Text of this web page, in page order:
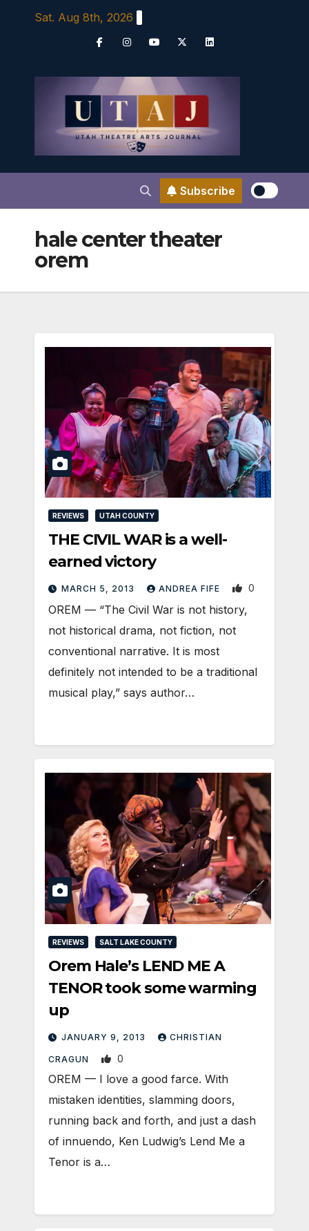
Sat. Aug 8th, 2026
Subscribe
hale center theater
orem
REVIEWS UTAH COUNTY
THE CIVIL WAR is a well-
earned victory
MARCH 5, 2013 ANDREA FIFE 0
OREM — “The Civil War is not history,
not historical drama, not fiction, not
conventional narrative. It is most
definitely not intended to be a traditional
musical play,” says author…
REVIEWS SALT LAKE COUNTY
Orem Hale’s LEND ME A
TENOR took some warming
up
JANUARY 9, 2013 CHRISTIAN
CRAGUN 0
OREM — I love a good farce. With
mistaken identities, slamming doors,
running back and forth, and just a dash
of innuendo, Ken Ludwig’s Lend Me a
Tenor is a…